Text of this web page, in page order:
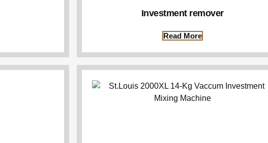
Investment remover
Read More